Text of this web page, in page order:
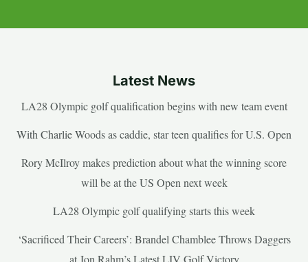
Latest News
LA28 Olympic golf qualification begins with new team event
With Charlie Woods as caddie, star teen qualifies for U.S. Open
Rory McIlroy makes prediction about what the winning score
will be at the US Open next week
LA28 Olympic golf qualifying starts this week
‘Sacrificed Their Careers’: Brandel Chamblee Throws Daggers
at Jon Rahm’s Latest LIV Golf Victory